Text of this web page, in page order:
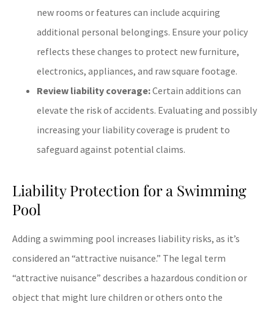
new rooms or features can include acquiring
additional personal belongings. Ensure your policy
reflects these changes to protect new furniture,
electronics, appliances, and raw square footage.
Review liability coverage:Certain additions can
elevate the risk of accidents. Evaluating and possibly
increasing your liability coverage is prudent to
safeguard against potential claims.
Liability Protection for a Swimming
Pool
Adding a swimming pool increases liability risks, as it’s
considered an “attractive nuisance.” The legal term
“attractive nuisance” describes a hazardous condition or
object that might lure children or others onto the